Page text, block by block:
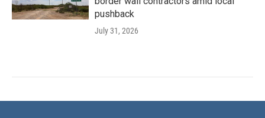
pushback
July 31, 2026